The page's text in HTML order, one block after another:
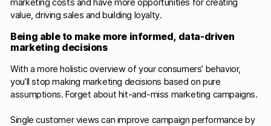
marketing costs and have more opportunities for creating
value, driving sales and building loyalty.
Being able to make more informed, data-driven
marketing decisions
With a more holistic overview of your consumers’ behavior,
you’ll stop making marketing decisions based on pure
assumptions. Forget about hit-and-miss marketing campaigns.
Single customer views can improve campaign performance by